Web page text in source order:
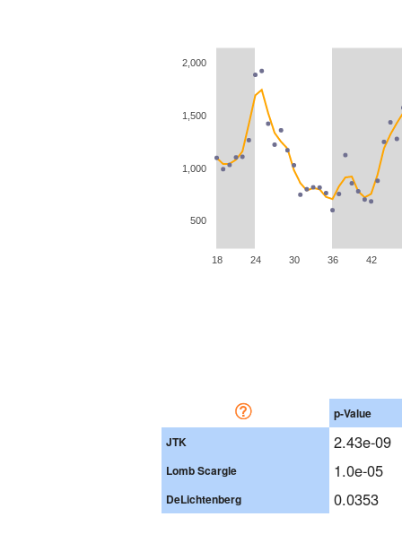
18 24 30 36 42
500
1,000
1,500
2,000
p-Value
JTK
2.43e-09
Lomb Scargle 1.0e-05
DeLichtenberg 0.0353